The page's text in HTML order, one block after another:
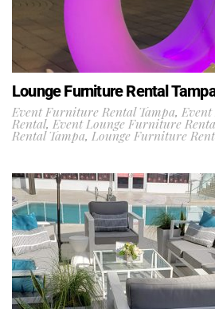
Lounge Furniture Rental
Event Furniture Rental Tampa,
Rental, Event Lounge Furniture
Rental Tampa, Lounge Furniture